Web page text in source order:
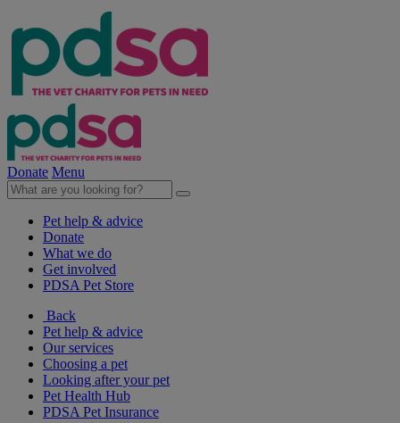
Donate Menu
Pet help & advice
Donate
What we do
Get involved
PDSA Pet Store
Back
Pet help & advice
Our services
Choosing a pet
Looking after your pet
Pet Health Hub
PDSA Pet Insurance